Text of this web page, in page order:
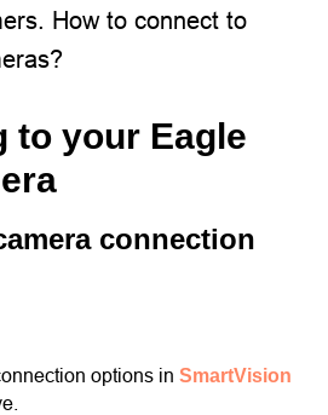
How to connect to
to your Eagle
connection
options in SmartVision